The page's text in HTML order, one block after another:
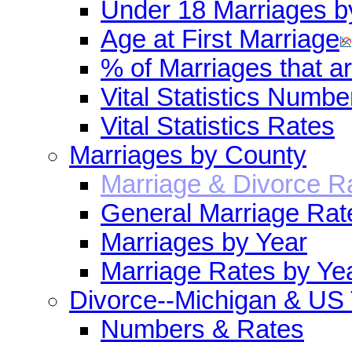
Under 18 Marriages
Age at First Marriage
% of Marriages that
Vital Statistics
Vital Statistics Rates
Marriages by County
Marriage & Divorce
General Marriage
Marriages by Year
Marriage Rates by
Divorce--Michigan & US
Numbers & Rates